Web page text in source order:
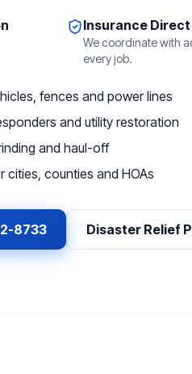
Insurance Direct
We coordinate with
every job.
fences and power lines
and utility restoration
and haul-off
counties and HOAs
8733 Disaster Relief